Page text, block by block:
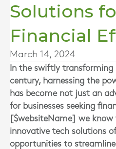
Solutions
Financial
March 14, 2024
In the swiftly transforming
century, harnessing the
has become not just an
for businesses seeking
[$websiteName] we
innovative tech solutions
opportunities to